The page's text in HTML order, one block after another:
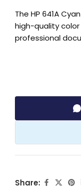
The HP 641A
high-quality
professional
Share: